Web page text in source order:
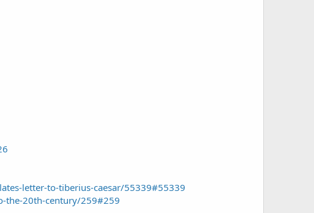
letter-to-tiberius-caesar/55339#55339
the-20th-century/259#259